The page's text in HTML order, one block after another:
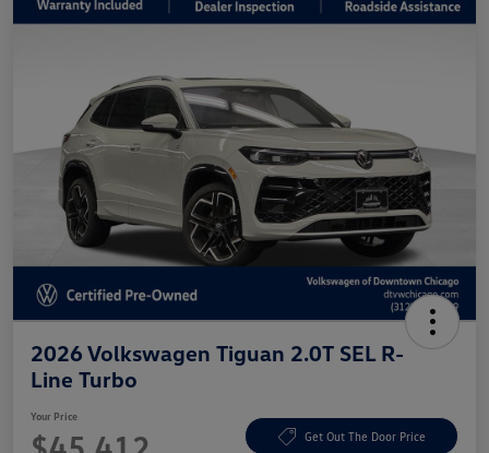
2026 Volkswagen Tiguan 2.0T SEL R-
Line Turbo
Your Price
Get Out The Door Price